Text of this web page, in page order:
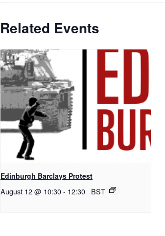
Related Events
Edinburgh Barclays Protest
August 12 @ 10:30- 12:30 BST